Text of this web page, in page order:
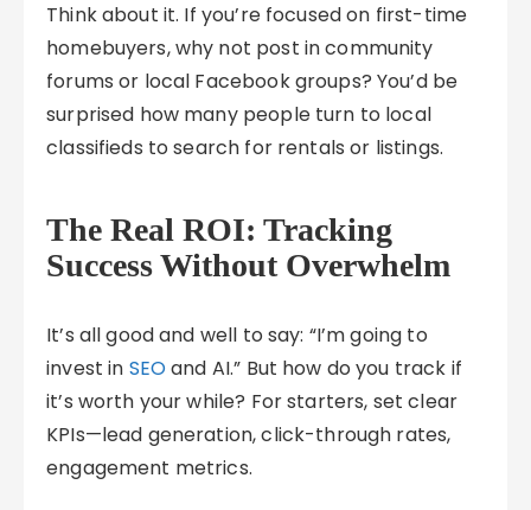
Think about it. If you’re focused on first-time
homebuyers, why not post in community
forums or local Facebook groups? You’d be
surprised how many people turn to local
classifieds to search for rentals or listings.
The Real ROI: Tracking
Success Without Overwhelm
It’s all good and well to say: “I’m going to
invest in SEOand AI.” But how do you track if
it’s worth your while? For starters, set clear
KPIs—lead generation, click-through rates,
engagement metrics.